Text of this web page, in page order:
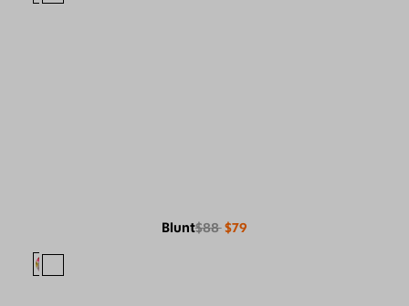
Blunt$88 $79